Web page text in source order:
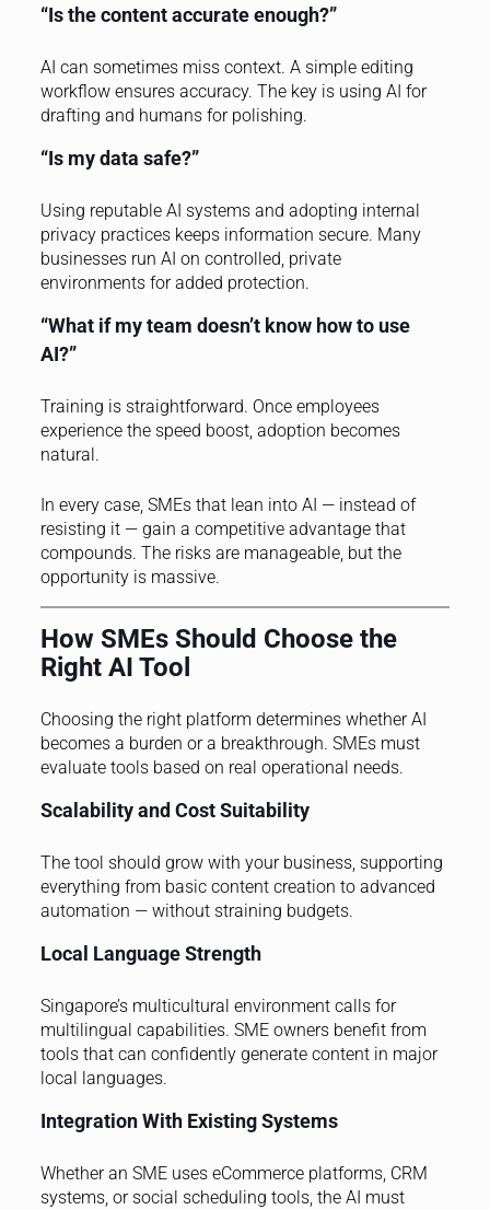
“Is the content accurate enough?”
AI can sometimes miss context. A simple editing
workflow ensures accuracy. The key is using AI for
drafting and humans for polishing.
“Is my data safe?”
Using reputable AI systems and adopting internal
privacy practices keeps information secure. Many
businesses run AI on controlled, private
environments for added protection.
“What if my team doesn’t know how to use
AI?”
Training is straightforward. Once employees
experience the speed boost, adoption becomes
natural.
In every case, SMEs that lean into AI — instead of
resisting it — gain a competitive advantage that
compounds. The risks are manageable, but the
opportunity is massive.
How SMEs Should Choose the
Right AI Tool
Choosing the right platform determines whether AI
becomes a burden or a breakthrough. SMEs must
evaluate tools based on real operational needs.
Scalability and Cost Suitability
The tool should grow with your business, supporting
everything from basic content creation to advanced
automation — without straining budgets.
Local Language Strength
Singapore’s multicultural environment calls for
multilingual capabilities. SME owners benefit from
tools that can confidently generate content in major
local languages.
Integration With Existing Systems
Whether an SME uses eCommerce platforms, CRM
systems, or social scheduling tools, the AI must